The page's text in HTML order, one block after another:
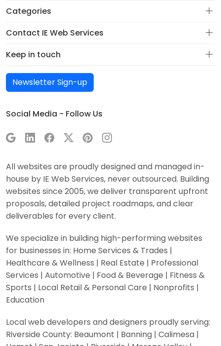
Categories
Contact IE Web Services
Keep in touch
Newsletter Sign-up
Social Media - Follow Us
All websites are proudly designed and managed in-
house by IE Web Services, never outsourced. Building
websites since 2005, we deliver transparent upfront
proposals, detailed project roadmaps, and clear
deliverables for every client.
We specialize in building high-performing websites
for businesses in: Home Services & Trades |
Healthcare & Wellness | Real Estate | Professional
Services | Automotive | Food & Beverage | Fitness &
Sports | Local Retail & Personal Care | Nonprofits |
Education
Local web developers and designers proudly serving:
Riverside County: Beaumont | Banning | Calimesa |